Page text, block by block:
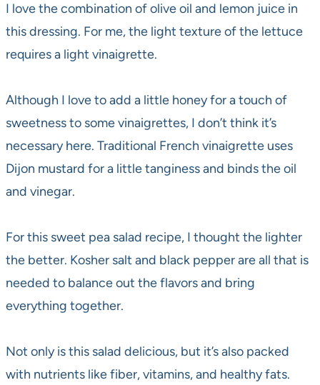
I love the combination of olive oil and lemon juice in
this dressing. For me, the light texture of the lettuce
requires a light vinaigrette.
Although I love to add a little honey for a touch of
sweetness to some vinaigrettes, I don’t think it’s
necessary here. Traditional French vinaigrette uses
Dijon mustard for a little tanginess and binds the oil
and vinegar.
For this sweet pea salad recipe, I thought the lighter
the better. Kosher salt and black pepper are all that is
needed to balance out the flavors and bring
everything together.
Not only is this salad delicious, but it’s also packed
with nutrients like fiber, vitamins, and healthy fats.